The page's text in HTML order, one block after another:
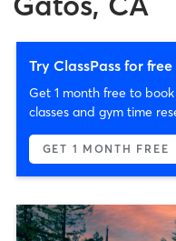
Try ClassPass for free
Get 1 month free to
classes and gym time
GET 1 MONTH FREE